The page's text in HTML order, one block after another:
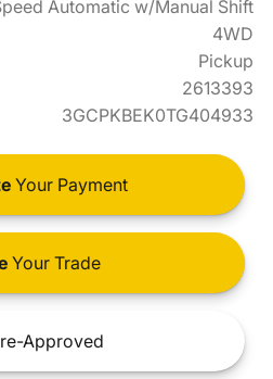
Automatic w/Manual Shift
4WD
Pickup
2613393
3GCPKBEK0TG404933
Your Payment
Your Trade
Approved